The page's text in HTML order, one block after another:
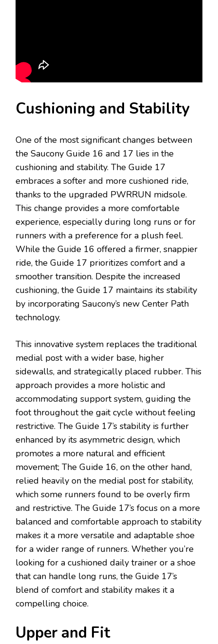
Cushioning and Stability
One of the most significant changes between
the Saucony Guide 16 and 17 lies in the
cushioning and stability. The Guide 17
embraces a softer and more cushioned ride,
thanks to the upgraded PWRRUN midsole.
This change provides a more comfortable
experience, especially during long runs or for
runners with a preference for a plush feel.
While the Guide 16 offered a firmer, snappier
ride, the Guide 17 prioritizes comfort and a
smoother transition. Despite the increased
cushioning, the Guide 17 maintains its stability
by incorporating Saucony’s new Center Path
technology.
This innovative system replaces the traditional
medial post with a wider base, higher
sidewalls, and strategically placed rubber. This
approach provides a more holistic and
accommodating support system, guiding the
foot throughout the gait cycle without feeling
restrictive. The Guide 17’s stability is further
enhanced by its asymmetric design, which
promotes a more natural and efficient
movement; The Guide 16, on the other hand,
relied heavily on the medial post for stability,
which some runners found to be overly firm
and restrictive. The Guide 17’s focus on a more
balanced and comfortable approach to stability
makes it a more versatile and adaptable shoe
for a wider range of runners. Whether you’re
looking for a cushioned daily trainer or a shoe
that can handle long runs, the Guide 17’s
blend of comfort and stability makes it a
compelling choice.
Upper and Fit